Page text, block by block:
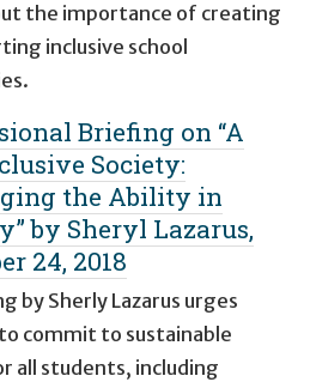
the importance of creating
inclusive school
Briefing on “A
Society:
the Ability in
by Sheryl Lazarus,
24, 2018
by Sherly Lazarus urges
commit to sustainable
all students, including